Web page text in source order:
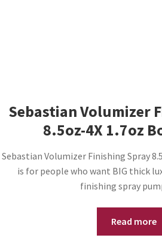
Sebastian Volumizer
8.5oz-4X 1.7oz
Sebastian Volumizer Finishing Spray
is for people who want BIG thick
finishing spray
Read more